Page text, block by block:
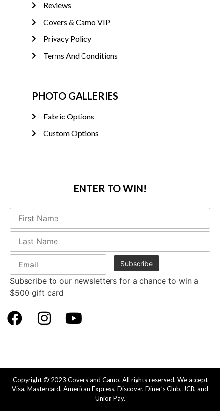
Reviews
Covers & Camo VIP
Privacy Policy
Terms And Conditions
PHOTO GALLERIES
Fabric Options
Custom Options
ENTER TO WIN!
Subscribe to our newsletters for a chance to win a
$500 gift card
Copyright © 2023 Covers and Camo. All rights reserved. We accept
Visa, Mastercard, American Express, Discover, Diner’s Club, JCB, and
Union Pay.